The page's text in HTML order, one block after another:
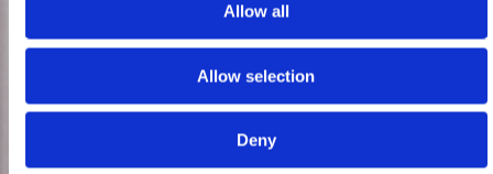
Allow all
Allow selection
Deny